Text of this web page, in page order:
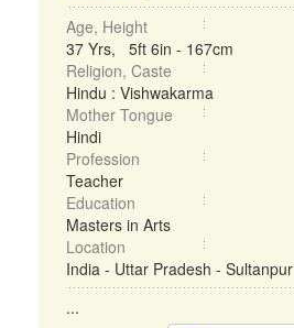
Age, Height
37 Yrs, 5ft 6in - 167cm
Religion, Caste
Hindu : Vishwakarma
Mother Tongue
Hindi
Profession
Teacher
Education
Masters in Arts
Location
India - Uttar Pradesh - Sultanpur
...